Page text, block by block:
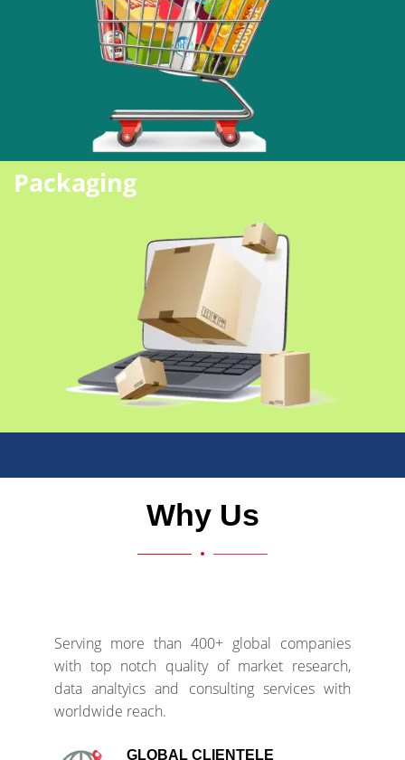
Packaging
Why Us
Serving more than 400+ global companies
with top notch quality of market research,
data analtyics and consulting services with
worldwide reach.
GLOBAL CLIENTELE